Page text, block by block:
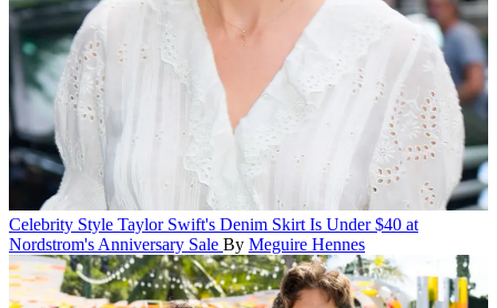
Celebrity Style Taylor Swift's Denim Skirt Is Under $40 at
Nordstrom's Anniversary Sale By Meguire Hennes